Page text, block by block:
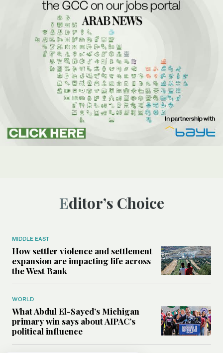
Editor’s Choice
MIDDLE EAST
How settler violence and settlement
expansion are impacting life across
the West Bank
WORLD
What Abdul El-Sayed’s Michigan
primary win says about AIPAC’s
political influence